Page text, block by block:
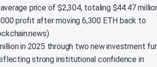
price of $2,304, totaling $44.47
profit after moving 6,300 ETH back to
in 2025 through two new investment
strong institutional confidence in